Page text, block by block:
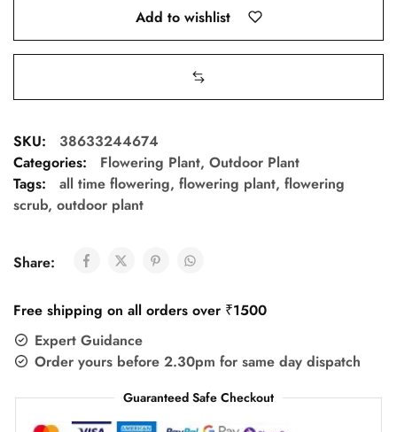
Add to wishlist
SKU:
38633244674
Categories:
Flowering Plant, Outdoor Plant
Tags:
all time flowering, flowering plant, flowering
scrub, outdoor plant
Share:
Free shipping on all orders over ₹1500
Expert Guidance
Order yours before 2.30pm for same day dispatch
Guaranteed Safe Checkout